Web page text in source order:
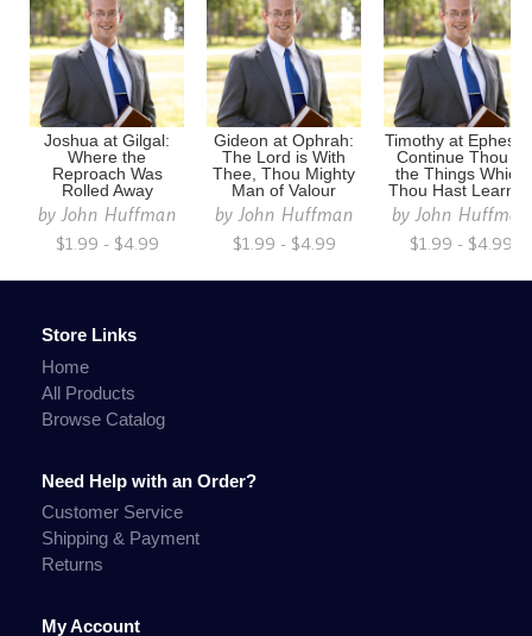
Joshua at Gilgal:
Where the
Reproach Was
Rolled Away
byJohn Huffman
$1.99 - $4.99
Gideon at Ophrah:
The Lord is With
Thee, Thou Mighty
Man of Valour
byJohn Huffman
$1.99 - $4.99
Timothy at
Continue Thou in
the Things Which
Thou Hast
byJohn Huffman
$1.99 - $4.99
Store Links
Home
All Products
Browse Catalog
Need Help with an Order?
Customer Service
Shipping & Payment
Returns
My Account